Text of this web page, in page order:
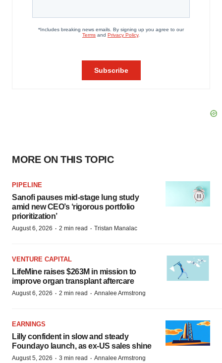
MORE ON THIS TOPIC
PIPELINE
Sanofi pauses mid-stage lung study
amid new CEO’s ‘rigorous portfolio
prioritization’
August 6, 2026 · 2 min read · Tristan Manalac
VENTURE CAPITAL
LifeMine raises $263M in mission to
improve organ transplant aftercare
August 6, 2026 · 2 min read · Annalee Armstrong
EARNINGS
Lilly confident in slow and steady
Foundayo launch, as ex-US sales shine
August 5, 2026 · 3 min read · Annalee Armstrong